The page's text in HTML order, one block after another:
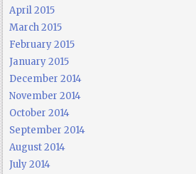
April 2015
March 2015
February 2015
January 2015
December 2014
November 2014
October 2014
September 2014
August 2014
July 2014